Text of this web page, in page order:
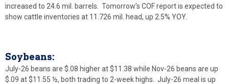
increased to 24.6 mil. barrels. Tomorrow’s COF report is expected to
show cattle inventories at 11.726 mil. head, up 2.5% YOY.
Soybeans:
July-26 beans are $.08 higher at $11.38 while Nov-26 beans are up
$.09 at $11.55 ½, both trading to 2-week highs. July-26 meal is up